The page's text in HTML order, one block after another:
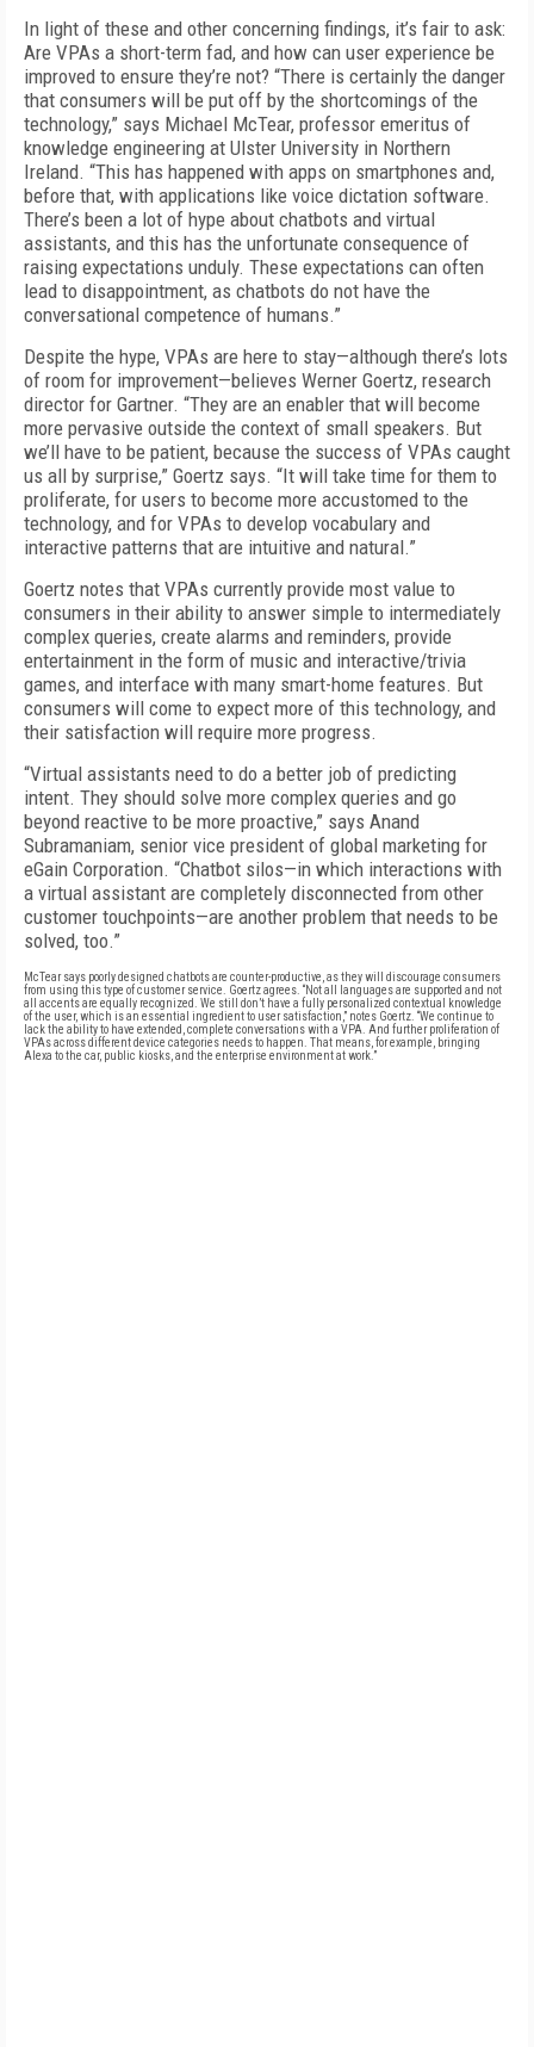
In light of these and other concerning findings, it’s fair to ask:
Are VPAs a short-term fad, and how can user experience be
improved to ensure they’re not? “There is certainly the danger
that consumers will be put off by the shortcomings of the
technology,” says Michael McTear, professor emeritus of
knowledge engineering at Ulster University in Northern
Ireland. “This has happened with apps on smartphones and,
before that, with applications like voice dictation software.
There’s been a lot of hype about chatbots and virtual
assistants, and this has the unfortunate consequence of
raising expectations unduly. These expectations can often
lead to disappointment, as chatbots do not have the
conversational competence of humans.”
Despite the hype, VPAs are here to stay—although there’s lots
of room for improvement—believes Werner Goertz, research
director for Gartner. “They are an enabler that will become
more pervasive outside the context of small speakers. But
we’ll have to be patient, because the success of VPAs caught
us all by surprise,” Goertz says. “It will take time for them to
proliferate, for users to become more accustomed to the
technology, and for VPAs to develop vocabulary and
interactive patterns that are intuitive and natural.”
Goertz notes that VPAs currently provide most value to
consumers in their ability to answer simple to intermediately
complex queries, create alarms and reminders, provide
entertainment in the form of music and interactive/trivia
games, and interface with many smart-home features. But
consumers will come to expect more of this technology, and
their satisfaction will require more progress.
“Virtual assistants need to do a better job of predicting
intent. They should solve more complex queries and go
beyond reactive to be more proactive,” says Anand
Subramaniam, senior vice president of global marketing for
eGain Corporation. “Chatbot silos—in which interactions with
a virtual assistant are completely disconnected from other
customer touchpoints—are another problem that needs to be
solved, too.”
McTear says poorly designed chatbots are counter-productive, as they will discourage consumers
from using this type of customer service. Goertz agrees. “Not all languages are supported and not
all accents are equally recognized. We still don’t have a fully personalized contextual knowledge
of the user, which is an essential ingredient to user satisfaction,” notes Goertz. “We continue to
lack the ability to have extended, complete conversations with a VPA. And further proliferation of
VPAs across different device categories needs to happen. That means, for example, bringing
Alexa to the car, public kiosks, and the enterprise environment at work.”